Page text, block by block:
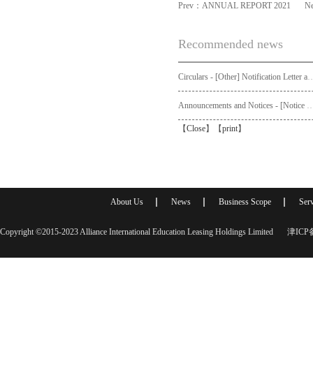
Prev： ANNUAL REPORT 2021
Recommended news
Circulars - [Other] Notification Letter and Request Form to Non-registered
Announcements and
【Close】【print】
About Us News Business Scope
Copyright ©2015-2023 Alliance International Education Leasing Holdings Limited 津ICP